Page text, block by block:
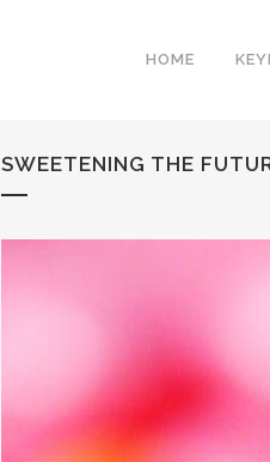
HOME
SWEETENING THE